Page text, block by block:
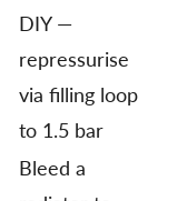
DIY —
repressurise
via filling loop
to 1.5 bar
Bleed a